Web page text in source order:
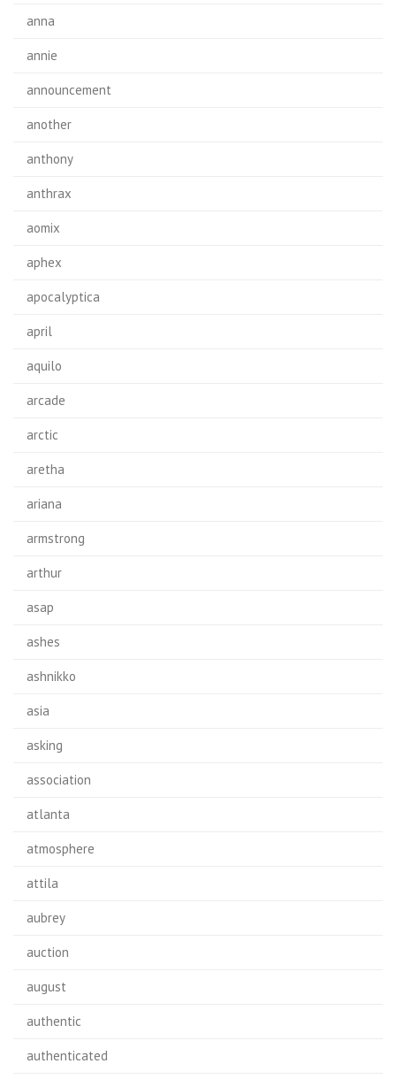
anna
annie
announcement
another
anthony
anthrax
aomix
aphex
apocalyptica
april
aquilo
arcade
arctic
aretha
ariana
armstrong
arthur
asap
ashes
ashnikko
asia
asking
association
atlanta
atmosphere
attila
aubrey
auction
august
authentic
authenticated